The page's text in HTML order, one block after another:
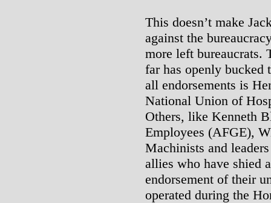
This doesn’t make
against the
more left
far has openly
all endorsements is
National Union of
Others, like Kenneth
Employees (AFGE),
Machinists and
allies who have shied
endorsement of their
operated during the